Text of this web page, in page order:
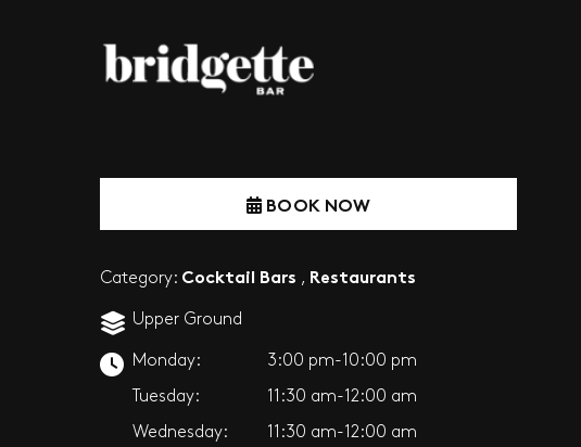
BOOK NOW
Category: Cocktail Bars , Restaurants
Upper Ground
Monday: 3:00 pm-10:00 pm
Tuesday: 11:30 am-12:00 am
Wednesday: 11:30 am-12:00 am